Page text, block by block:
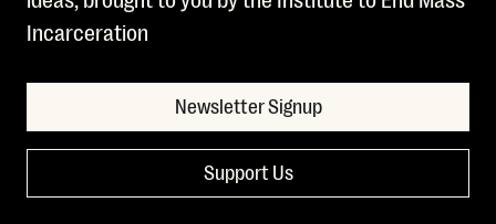
Incarceration
Newsletter Signup
Support Us